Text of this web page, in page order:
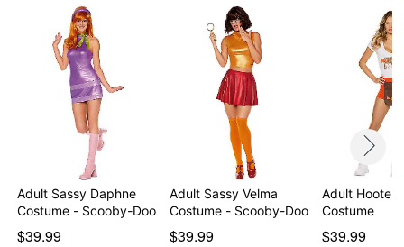
Material: Polyester, spandex
Care: Spot clean
Imported
Note: Shoes are not included
Intended for ages 14+
Item# 05040498
Adult Sassy Daphne
Costume - Scooby-Doo
$39.99
Adult Sassy Velma
Costume - Scooby-Doo
$39.99
Adult
Costume
$39.99